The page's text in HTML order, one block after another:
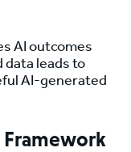
AI outcomes
data leads to
AI-generated
Framework